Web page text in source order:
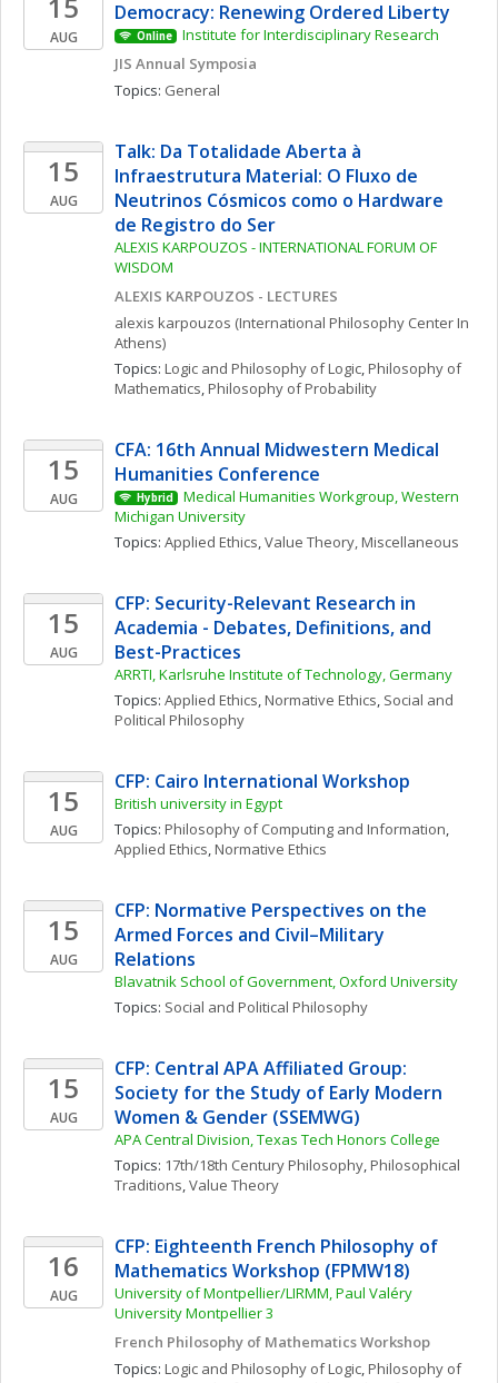
AUG
Democracy: Renewing Ordered Liberty
Online
Institute for Interdisciplinary Research
JIS Annual Symposia
Topics: General
15
AUG
Talk: Da Totalidade Aberta à
Infraestrutura Material: O Fluxo de
Neutrinos Cósmicos como o Hardware
de Registro do Ser
ALEXIS KARPOUZOS - INTERNATIONAL FORUM OF
WISDOM
ALEXIS KARPOUZOS - LECTURES
alexis karpouzos (International Philosophy Center In
Athens)
Topics: Logic and Philosophy of Logic, Philosophy of
Mathematics, Philosophy of Probability
15
AUG
CFA: 16th Annual Midwestern Medical
Humanities Conference
Hybrid
Medical Humanities Workgroup, Western
Michigan University
Topics: Applied Ethics, Value Theory, Miscellaneous
15
AUG
CFP: Security-Relevant Research in
Academia - Debates, Definitions, and
Best-Practices
ARRTI, Karlsruhe Institute of Technology, Germany
Topics: Applied Ethics, Normative Ethics, Social and
Political Philosophy
15
AUG
CFP: Cairo International Workshop
British university in Egypt
Topics: Philosophy of Computing and Information
Applied Ethics, Normative Ethics
15
AUG
CFP: Normative Perspectives on the
Armed Forces and Civil–Military
Relations
Blavatnik School of Government, Oxford University
Topics: Social and Political Philosophy
15
AUG
CFP: Central APA Affiliated Group:
Society for the Study of Early Modern
Women & Gender (SSEMWG)
APA Central Division, Texas Tech Honors College
Topics: 17th/18th Century Philosophy, Philosophical
Traditions, Value Theory
16
AUG
CFP: Eighteenth French Philosophy of
Mathematics Workshop (FPMW18)
University of Montpellier/LIRMM, Paul Valéry
University Montpellier 3
French Philosophy of Mathematics Workshop
Topics: Logic and Philosophy of Logic, Philosophy of